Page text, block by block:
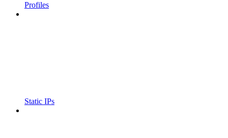
Profiles
Static IPs